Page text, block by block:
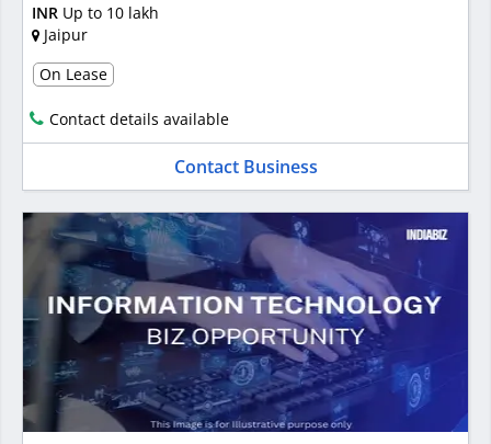
INR Up to 10 lakh
Jaipur
On Lease
Contact details available
Contact Business